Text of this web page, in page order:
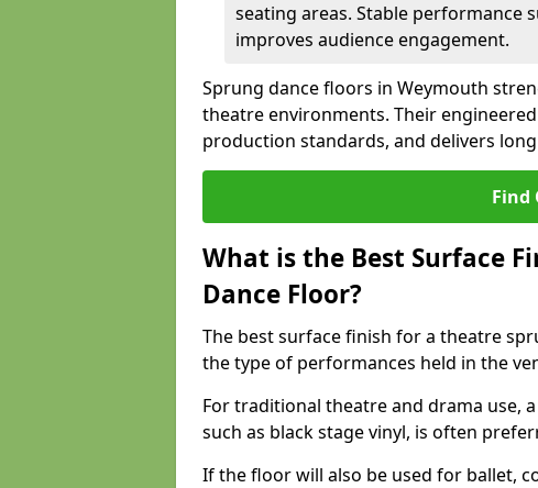
seating areas. Stable performance
improves audience engagement.
Sprung dance floors in Weymouth
theatre environments. Their
production standards, and delivers
Find
What is the Best Surface
Dance Floor?
The best surface finish for a theatre
the type of performances held in the
For traditional theatre and drama use,
such as black stage vinyl, is often
If the floor will also be used for ballet,